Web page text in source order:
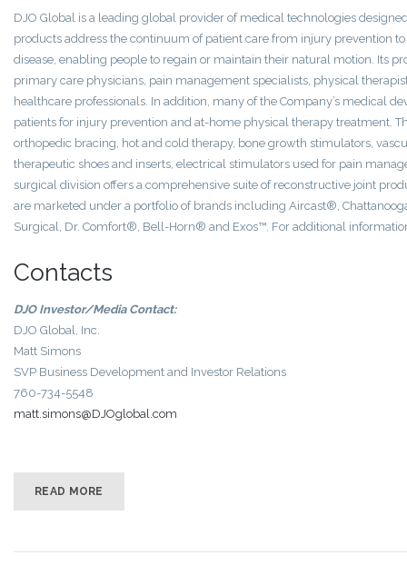
DJO Global is a leading global provider of medical technologies
products address the continuum of patient care from injury prevention
disease, enabling people to regain or maintain their natural motion. Its
primary care physicians, pain management specialists, physical
healthcare professionals. In addition, many of the Company’s medical
patients for injury prevention and at-home physical therapy treatment.
orthopedic bracing, hot and cold therapy, bone growth stimulators,
therapeutic shoes and inserts, electrical stimulators used for pain
surgical division offers a comprehensive suite of reconstructive joint
are marketed under a portfolio of brands including Aircast®,
Surgical, Dr. Comfort®, Bell-Horn® and Exos™. For additional
Contacts
DJO Investor/Media Contact:
DJO Global, Inc.
Matt Simons
SVP Business Development and Investor Relations
760-734-5548
matt.simons@DJOglobal.com
READ MORE